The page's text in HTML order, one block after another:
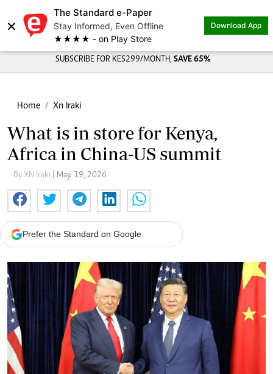
×
The Standard e-Paper
Stay Informed, Even Offline
★★★★ - on Play Store
Download App
SUBSCRIBE FOR KES299/MONTH, SAVE 65%
Home Xn Iraki
What is in store for Kenya,
Africa in China-US summit
By XN Iraki | May. 19, 2026
Prefer the Standard on Google